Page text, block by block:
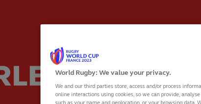
World Rugby: We value your privacy.
We and our third parties store, access and/or process
online interactions using cookies, so we can provide,
such as your name and geolocation, or your browsing